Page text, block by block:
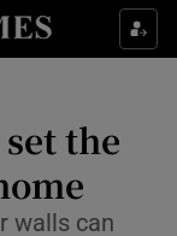
sections
sub sections
sections
the
walls can